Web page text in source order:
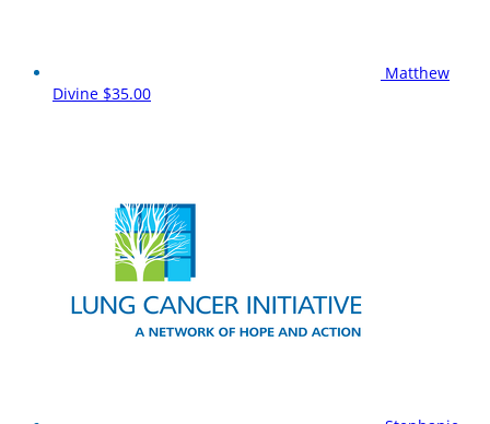
Matthew
Divine $35.00